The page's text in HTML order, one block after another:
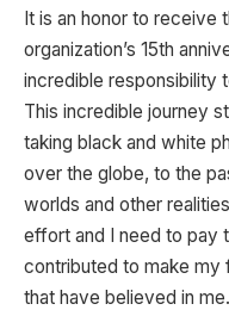
It is an honor to receive
organization’s 15th
incredible responsibility
This incredible journey
taking black and white
over the globe, to the
worlds and other
effort and I need to pay
contributed to make my
that have believed in